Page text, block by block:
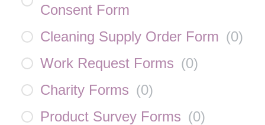
Consent Form
Cleaning Supply Order Form (0)
Work Request Forms (0)
Charity Forms (0)
Product Survey Forms (0)